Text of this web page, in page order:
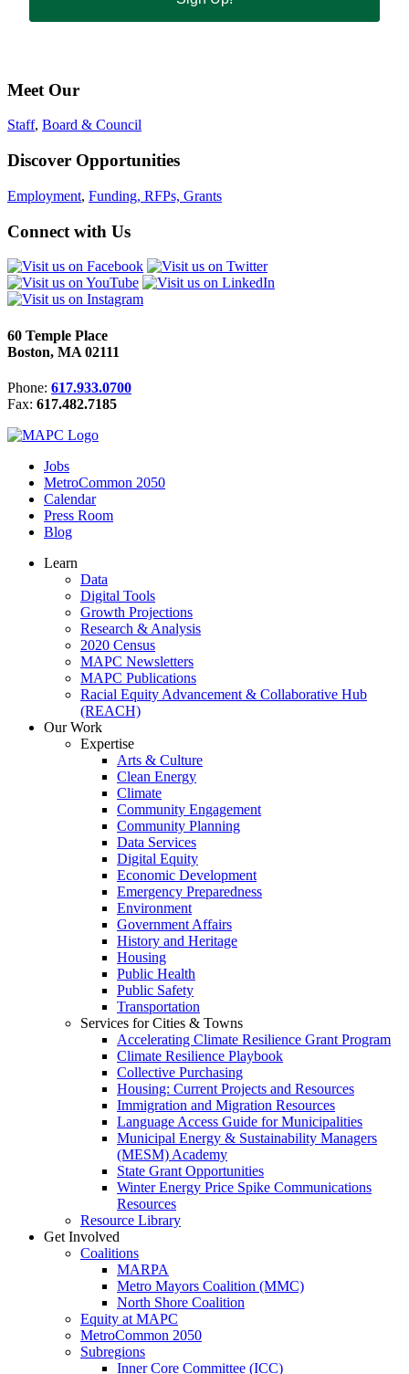
Meet Our
Staff, Board & Council
Discover Opportunities
Employment, Funding, RFPs, Grants
Connect with Us
60 Temple Place
Boston, MA 02111
Phone: 617.933.0700
Fax: 617.482.7185
Jobs
MetroCommon 2050
Calendar
Press Room
Blog
Learn
Data
Digital Tools
Growth Projections
Research & Analysis
2020 Census
MAPC Newsletters
MAPC Publications
Racial Equity Advancement & Collaborative Hub
(REACH)
Our Work
Expertise
Arts & Culture
Clean Energy
Climate
Community Engagement
Community Planning
Data Services
Digital Equity
Economic Development
Emergency Preparedness
Environment
Government Affairs
History and Heritage
Housing
Public Health
Public Safety
Transportation
Services for Cities & Towns
Accelerating Climate Resilience Grant Program
Climate Resilience Playbook
Collective Purchasing
Housing: Current Projects and Resources
Immigration and Migration Resources
Language Access Guide for Municipalities
Municipal Energy & Sustainability Managers
(MESM) Academy
State Grant Opportunities
Winter Energy Price Spike Communications
Resources
Resource Library
Get Involved
Coalitions
MARPA
Metro Mayors Coalition (MMC)
North Shore Coalition
Equity at MAPC
MetroCommon 2050
Subregions
Inner Core Committee (ICC)